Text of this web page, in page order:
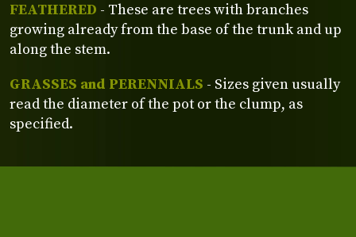
FEATHERED - These are trees with branches
growing already from the base of the trunk and up
along the stem.
GRASSES and PERENNIALS - Sizes given usually
read the diameter of the pot or the clump, as
specified.